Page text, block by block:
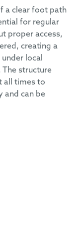
a clear foot path
for regular
proper access,
creating a
local
structure
all times to
and can be